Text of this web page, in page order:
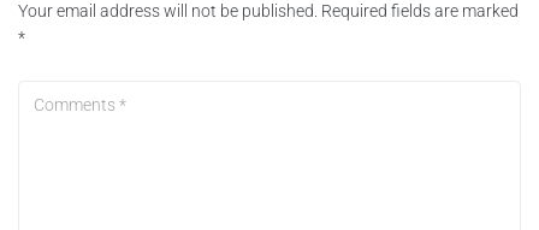
Your email address will not be published. Required fields are marked
*